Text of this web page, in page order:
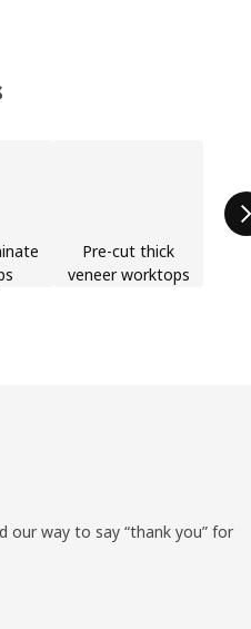
Pre-cut thick
veneer worktops
our way to say “thank you” for